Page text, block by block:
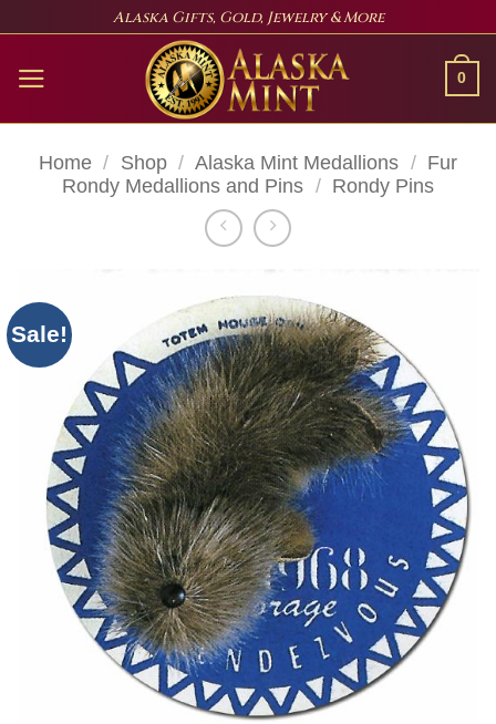
content
Alaska Gifts, Gold, Jewelry & More
0
Home / Shop / Alaska Mint Medallions / Fur
Rondy Medallions and Pins / Rondy Pins
Sale!